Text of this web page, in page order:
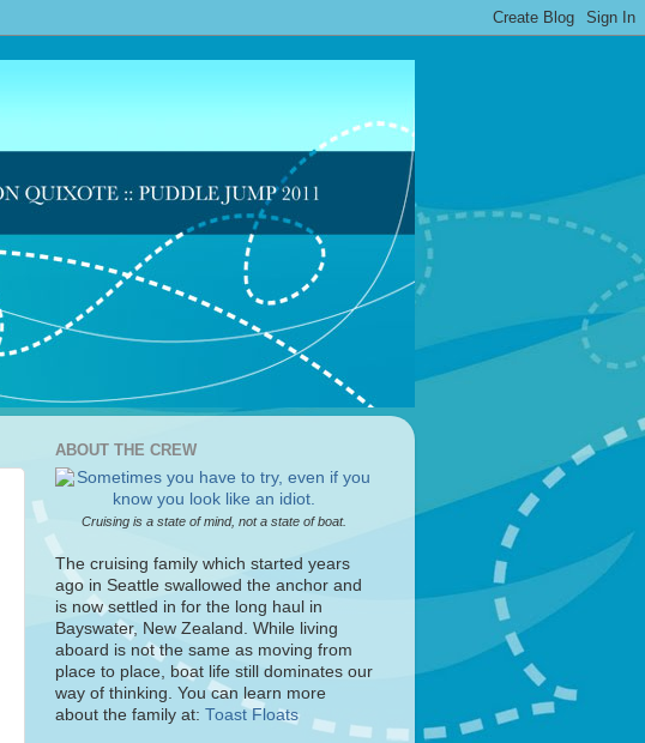
ABOUT THE CREW
Cruising is a state of mind, not a state of boat.
The cruising family which started years
ago in Seattle swallowed the anchor and
is now settled in for the long haul in
Bayswater, New Zealand. While living
aboard is not the same as moving from
place to place, boat life still dominates our
way of thinking. You can learn more
about the family at: Toast Floats